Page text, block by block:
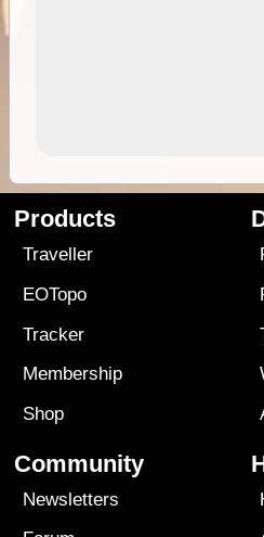
Products
Traveller
EOTopo
Tracker
Membership
Shop
Community
Newsletters